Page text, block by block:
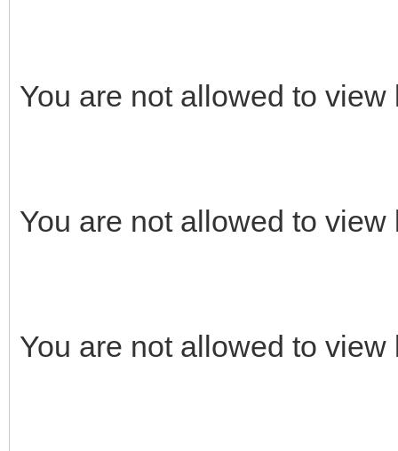
You are not allowed to
You are not allowed to
You are not allowed to